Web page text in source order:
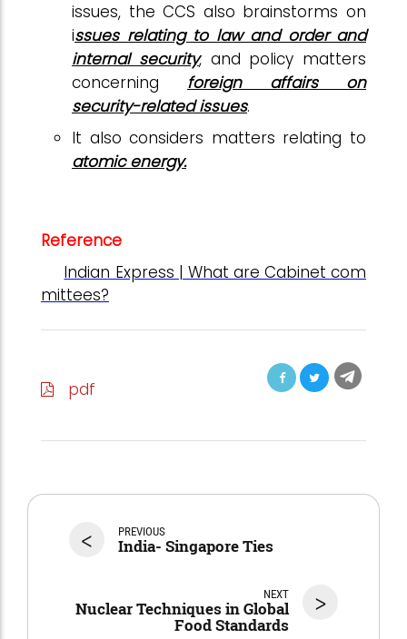
issues, the CCS also brainstorms on
issues relating to law and order and
internal security, and policy matters
concerning foreign affairs on
security-related issues.
It also considers matters relating to
atomic energy.
Reference
Indian Express | What are Cabinet com
mittees?
pdf
< PREVIOUS
India- Singapore Ties
>
NEXT
Nuclear Techniques in Global
Food Standards